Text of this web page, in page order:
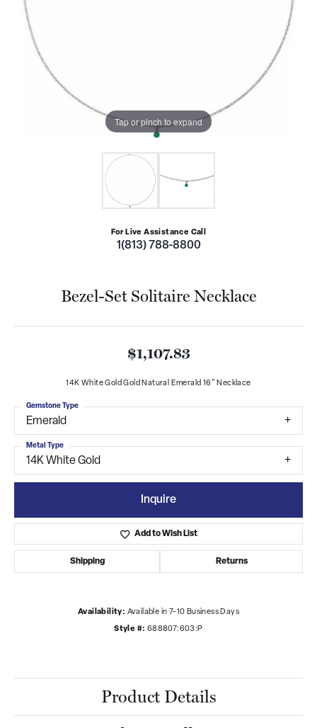
Tap or pinch to expand
For Live Assistance Call
1(813) 788-8800
Bezel-Set Solitaire Necklace
$1,107.83
14K White Gold Gold Natural Emerald 16" Necklace
Emerald
Gemstone Type
14K White Gold
Metal Type
Inquire
Add to Wish List
Shipping Returns
Availability: Available in 7-10 Business Days
Style #: 688807:603:P
Product Details